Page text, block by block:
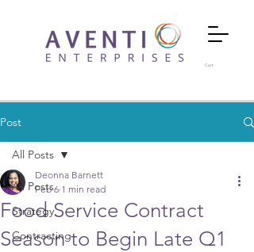
Cart
Post
All Posts
Strategy
Contracting
All Posts
Food Service Contract
Season to Begin Late Q1
Deonna Barnett
Feb 6 1 min read